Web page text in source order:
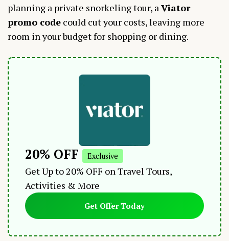
planning a private snorkeling tour, aViator
promo code could cut your costs, leaving more
room in your budget for shopping or dining.
20% OFF Exclusive
Get Up to 20% OFF on Travel Tours,
Activities & More
Get Offer Today